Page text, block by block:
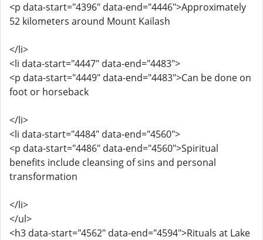
<p data-start="4396" data-end="4446">Approximately
52 kilometers around Mount Kailash
</li>
<li data-start="4447" data-end="4483">
<p data-start="4449" data-end="4483">Can be done on
foot or horseback
</li>
<li data-start="4484" data-end="4560">
<p data-start="4486" data-end="4560">Spiritual
benefits include cleansing of sins and personal
transformation
</li>
</ul>
<h3 data-start="4562" data-end="4594">Rituals at Lake